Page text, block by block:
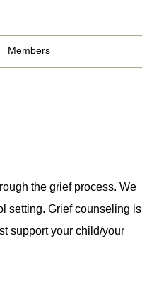
Members
the grief process. We
setting. Grief counseling is
support your child/your